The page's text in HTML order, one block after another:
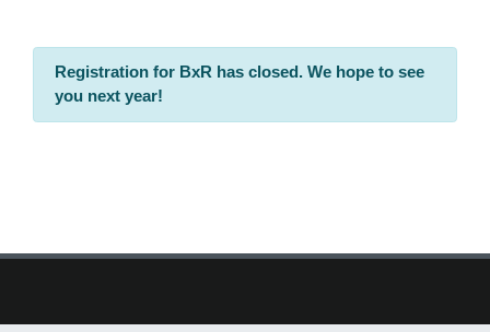
Registration for BxR has closed. We hope to see
you next year!